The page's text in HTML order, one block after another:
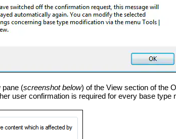
pane (screenshot below) of the View section of the
user confirmation is required for every base type